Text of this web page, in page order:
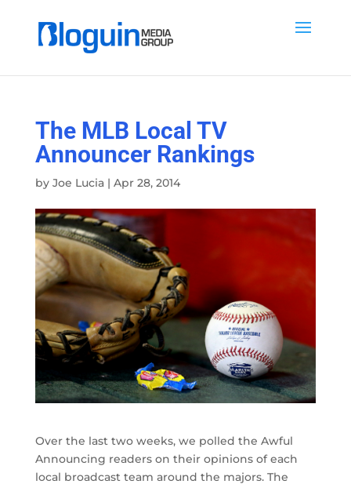
The MLB Local TV
Announcer Rankings
by Joe Lucia| Apr 28, 2014
Over the last two weeks, we polled the Awful
Announcing readers on their opinions of each
local broadcast team around the majors. The